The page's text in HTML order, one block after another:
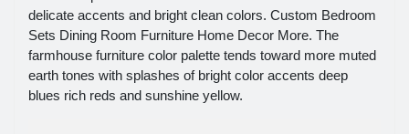
delicate accents and bright clean colors. Custom Bedroom
Sets Dining Room Furniture Home Decor More. The
farmhouse furniture color palette tends toward more muted
earth tones with splashes of bright color accents deep
blues rich reds and sunshine yellow.